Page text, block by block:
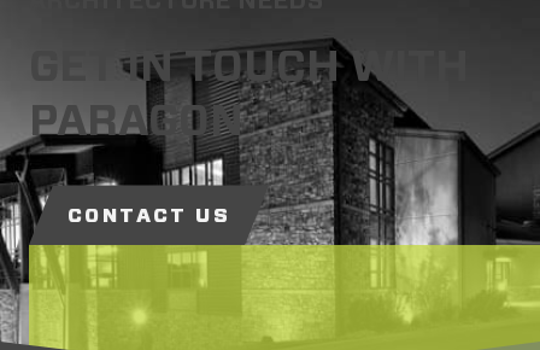
GET IN TOUCH WITH
PARAGON
CONTACT US